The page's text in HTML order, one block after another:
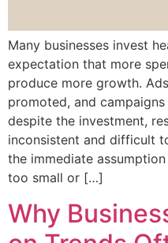
Many businesses invest
expectation that more
produce more growth.
promoted, and
despite the investment,
inconsistent and difficult
the immediate
too small or […]
Why